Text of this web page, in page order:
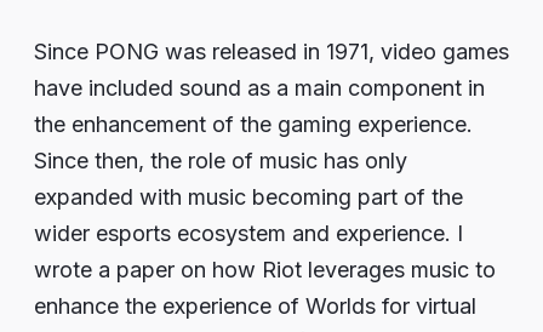
Since PONG was released in 1971, video games
have included sound as a main component in
the enhancement of the gaming experience.
Since then, the role of music has only
expanded with music becoming part of the
wider esports ecosystem and experience. I
wrote a paper on how Riot leverages music to
enhance the experience of Worlds for virtual